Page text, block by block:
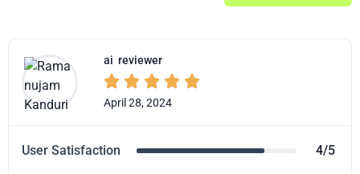
ai reviewer
    
April 28, 2024
User Satisfaction 4/5